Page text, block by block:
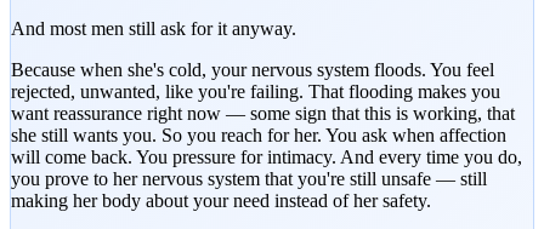
And most men still ask for it anyway.
Because when she's cold, your nervous system floods. You feel
rejected, unwanted, like you're failing. That flooding makes you
want reassurance right now — some sign that this is working, that
she still wants you. So you reach for her. You ask when affection
will come back. You pressure for intimacy. And every time you do,
you prove to her nervous system that you're still unsafe — still
making her body about your need instead of her safety.